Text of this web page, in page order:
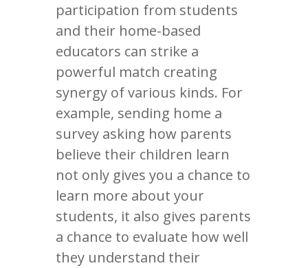
participation from students
and their home-based
educators can strike a
powerful match creating
synergy of various kinds. For
example, sending home a
survey asking how parents
believe their children learn
not only gives you a chance to
learn more about your
students, it also gives parents
a chance to evaluate how well
they understand their